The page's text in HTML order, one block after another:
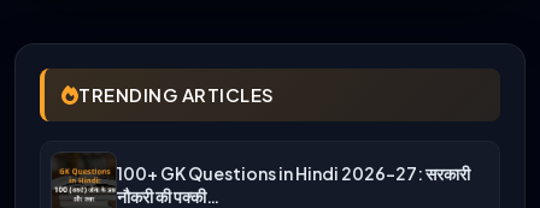
TRENDING ARTICLES
100+ GK Questions in Hindi 2026-27: सरकारी
नौकरी की पक्की…